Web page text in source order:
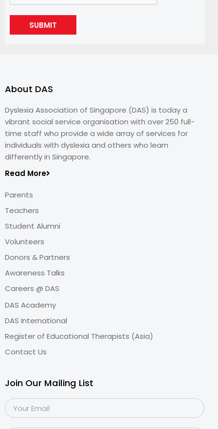
SUBMIT
About DAS
Dyslexia Association of Singapore (DAS) is today a
vibrant social service organisation with over 250 full-
time staff who provide a wide array of services for
individuals with dyslexia and others who learn
differently in Singapore.
Read More
Parents
Teachers
Student Alumni
Volunteers
Donors & Partners
Awareness Talks
Careers @ DAS
DAS Academy
DAS International
Register of Educational Therapists (Asia)
Contact Us
Join Our Mailing List